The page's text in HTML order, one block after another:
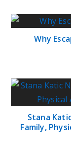
Why
Stana
Family,